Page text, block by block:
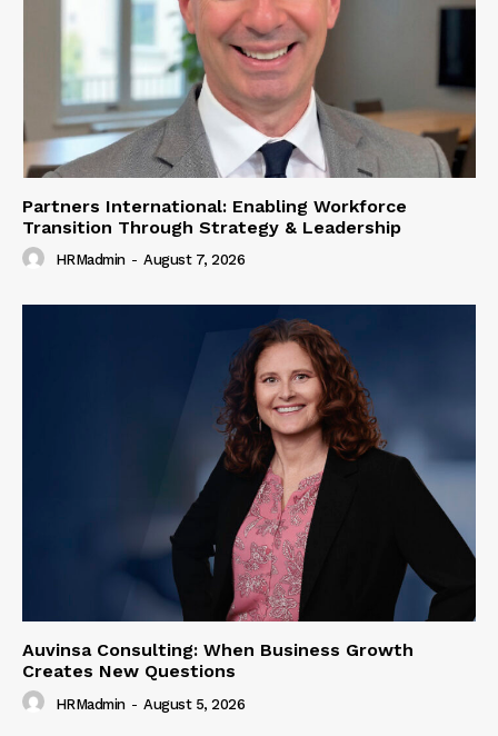
Partners International: Enabling Workforce
Transition Through Strategy & Leadership
HRMadmin - August 7, 2026
Auvinsa Consulting: When Business Growth
Creates New Questions
HRMadmin - August 5, 2026